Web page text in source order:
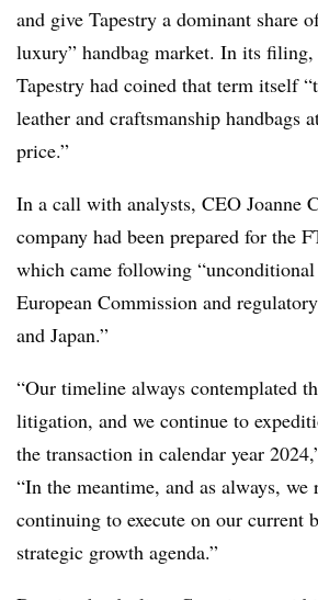
and give Tapestry a dominant share
luxury” handbag market. In its
Tapestry had coined that term itself
leather and craftsmanship handbags
price.”
In a call with analysts, CEO Joanne
company had been prepared for the
which came following
European Commission and
and Japan.”
“Our timeline always contemplated
litigation, and we continue to
the transaction in calendar year
“In the meantime, and as always, we
continuing to execute on our current
strategic growth agenda.”